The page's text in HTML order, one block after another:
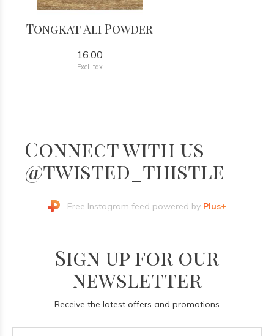
Tongkat Ali Powder
16.00
Excl. tax
Connect with us
@twisted_thistle
Free Instagram feed powered by Plus+
Sign up for our
newsletter
Receive the latest offers and promotions